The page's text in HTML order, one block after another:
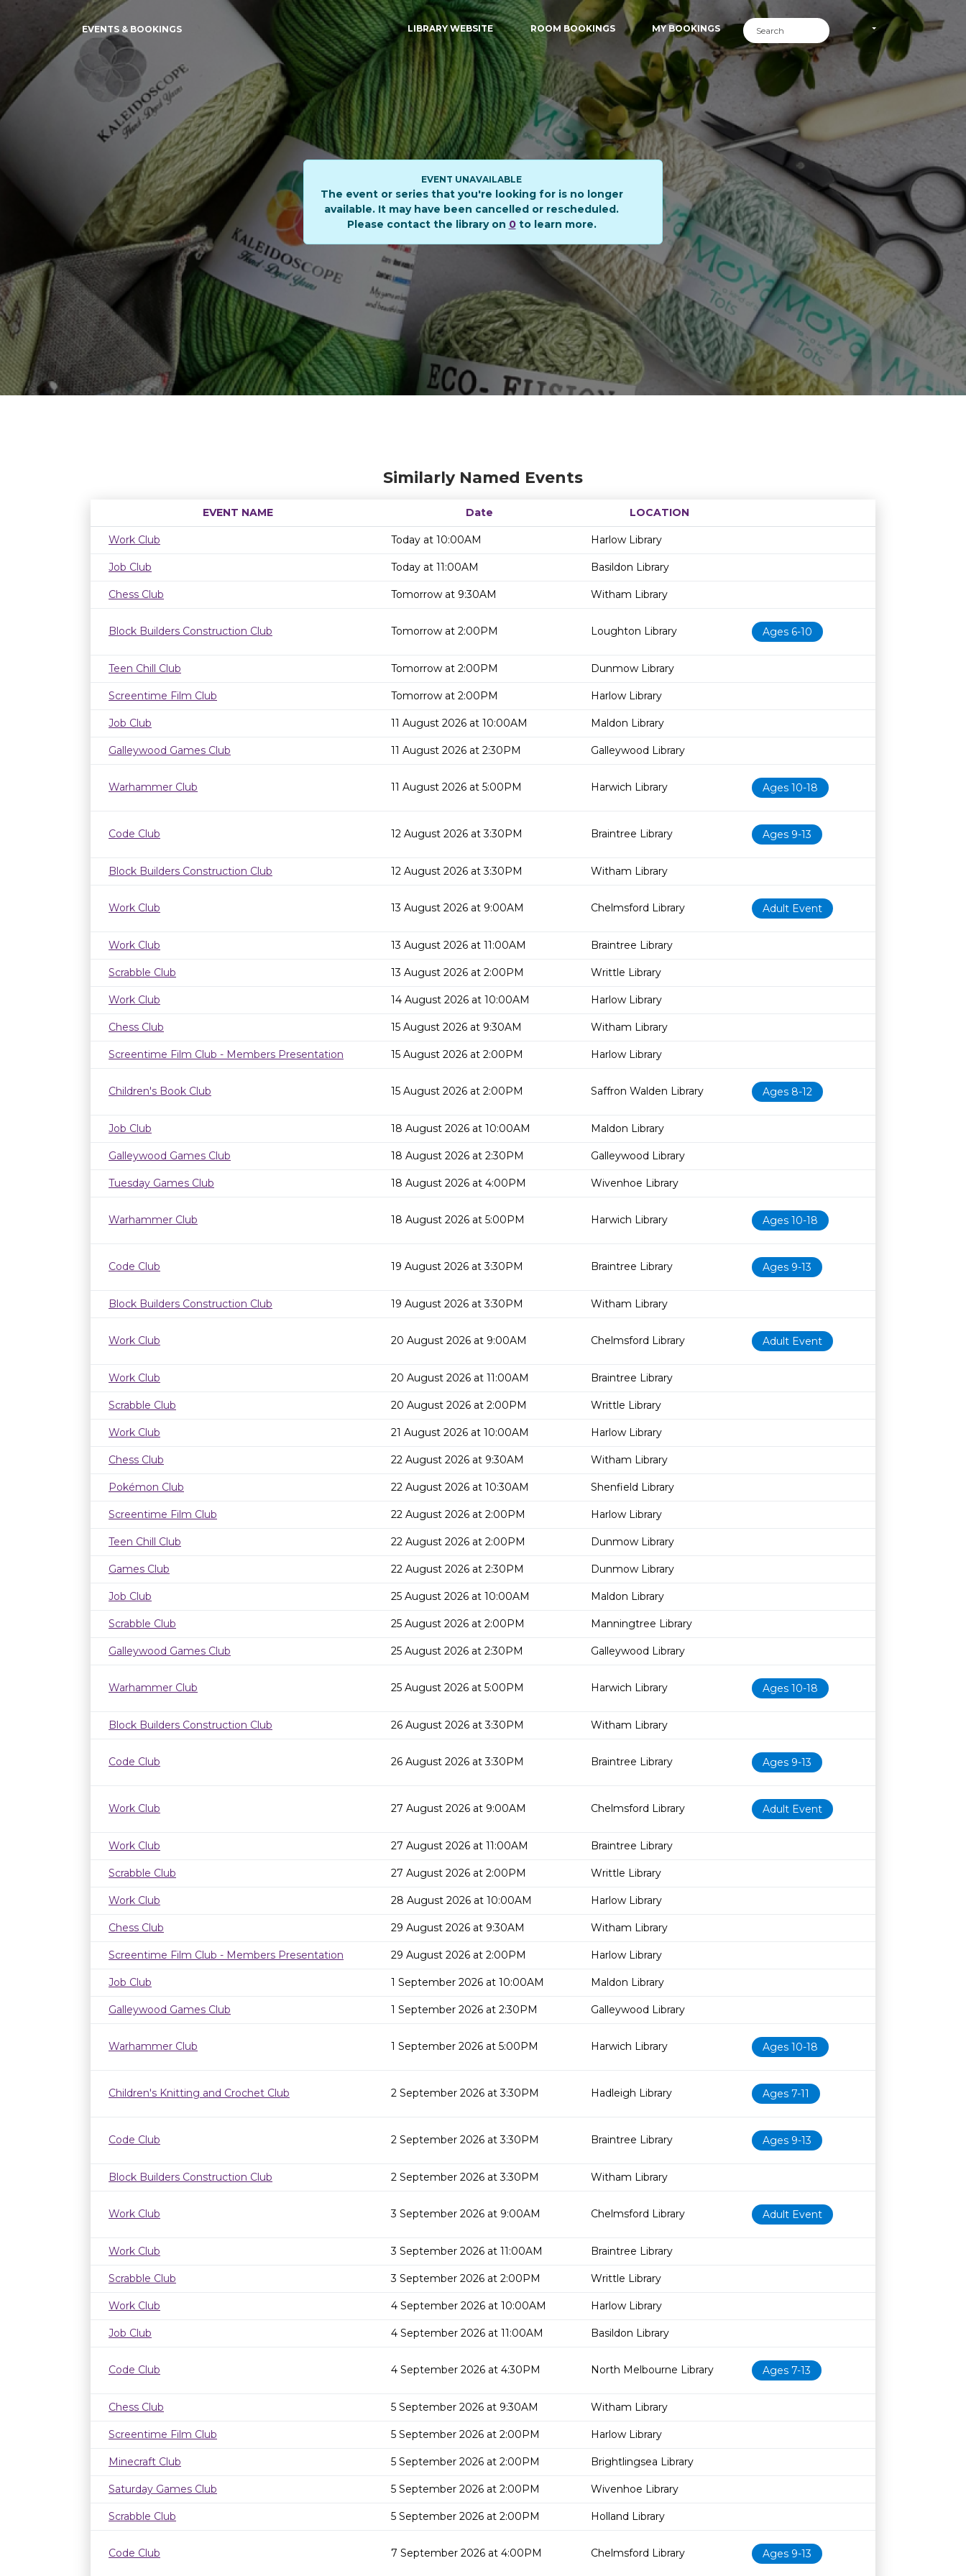
EVENTS & BOOKINGS LIBRARY WEBSITE ROOM BOOKINGS MY BOOKINGS
EVENT UNAVAILABLE
The event or series that you're looking for is no longer
available. It may have been cancelled or rescheduled.
Please contact the library on 0to learn more.
Similarly Named Events
EVENT NAME Date
LOCATION
Age restrictionAvailability
Work Club
Today at 10:00AM Harlow Library
Job Club Today at 11:00AM Basildon Library
Chess Club Tomorrow at 9:30AM Witham Library
Block Builders Construction Club Tomorrow at 2:00PM Loughton Library Ages 6-10
Teen Chill Club Tomorrow at 2:00PM Dunmow Library
Screentime Film Club Tomorrow at 2:00PM Harlow Library
Job Club 11 August 2026 at 10:00AM Maldon Library
Galleywood Games Club 11 August 2026 at 2:30PM Galleywood Library
Warhammer Club 11 August 2026 at 5:00PM Harwich Library Ages 10-18
Code Club 12 August 2026 at 3:30PM Braintree Library Ages 9-13
Block Builders Construction Club 12 August 2026 at 3:30PM Witham Library
Work Club 13 August 2026 at 9:00AM Chelmsford Library Adult Event
Work Club 13 August 2026 at 11:00AM Braintree Library
Scrabble Club 13 August 2026 at 2:00PM Writtle Library
Work Club 14 August 2026 at 10:00AM Harlow Library
Chess Club 15 August 2026 at 9:30AM Witham Library
Screentime Film Club - Members Presentation 15 August 2026 at 2:00PM Harlow Library
Children's Book Club 15 August 2026 at 2:00PM Saffron Walden Library Ages 8-12
Job Club 18 August 2026 at 10:00AM Maldon Library
Galleywood Games Club 18 August 2026 at 2:30PM Galleywood Library
Tuesday Games Club 18 August 2026 at 4:00PM Wivenhoe Library
Warhammer Club 18 August 2026 at 5:00PM Harwich Library Ages 10-18
Code Club 19 August 2026 at 3:30PM Braintree Library Ages 9-13
Block Builders Construction Club 19 August 2026 at 3:30PM Witham Library
Work Club 20 August 2026 at 9:00AM Chelmsford Library Adult Event
Work Club 20 August 2026 at 11:00AM Braintree Library
Scrabble Club 20 August 2026 at 2:00PM Writtle Library
Work Club 21 August 2026 at 10:00AM Harlow Library
Chess Club 22 August 2026 at 9:30AM Witham Library
Pokémon Club 22 August 2026 at 10:30AM Shenfield Library
Screentime Film Club 22 August 2026 at 2:00PM Harlow Library
Teen Chill Club 22 August 2026 at 2:00PM Dunmow Library
Games Club 22 August 2026 at 2:30PM Dunmow Library
Job Club 25 August 2026 at 10:00AM Maldon Library
Scrabble Club 25 August 2026 at 2:00PM Manningtree Library
Galleywood Games Club 25 August 2026 at 2:30PM Galleywood Library
Warhammer Club 25 August 2026 at 5:00PM Harwich Library Ages 10-18
Block Builders Construction Club 26 August 2026 at 3:30PM Witham Library
Code Club 26 August 2026 at 3:30PM Braintree Library Ages 9-13
Work Club 27 August 2026 at 9:00AM Chelmsford Library Adult Event
Work Club 27 August 2026 at 11:00AM Braintree Library
Scrabble Club 27 August 2026 at 2:00PM Writtle Library
Work Club 28 August 2026 at 10:00AM Harlow Library
Chess Club 29 August 2026 at 9:30AM Witham Library
Screentime Film Club - Members Presentation 29 August 2026 at 2:00PM Harlow Library
Job Club 1 September 2026 at 10:00AM Maldon Library
Galleywood Games Club 1 September 2026 at 2:30PM Galleywood Library
Warhammer Club 1 September 2026 at 5:00PM Harwich Library Ages 10-18
Children's Knitting and Crochet Club 2 September 2026 at 3:30PM Hadleigh Library Ages 7-11
Code Club 2 September 2026 at 3:30PM Braintree Library Ages 9-13
Block Builders Construction Club 2 September 2026 at 3:30PM Witham Library
Work Club 3 September 2026 at 9:00AM Chelmsford Library Adult Event
Work Club 3 September 2026 at 11:00AM Braintree Library
Scrabble Club 3 September 2026 at 2:00PM Writtle Library
Work Club 4 September 2026 at 10:00AM Harlow Library
Job Club 4 September 2026 at 11:00AM Basildon Library
Code Club 4 September 2026 at 4:30PM North Melbourne Library Ages 7-13
Chess Club 5 September 2026 at 9:30AM Witham Library
Screentime Film Club 5 September 2026 at 2:00PM Harlow Library
Minecraft Club 5 September 2026 at 2:00PM Brightlingsea Library
Saturday Games Club 5 September 2026 at 2:00PM Wivenhoe Library
Scrabble Club 5 September 2026 at 2:00PM Holland Library
Code Club 7 September 2026 at 4:00PM Chelmsford Library Ages 9-13